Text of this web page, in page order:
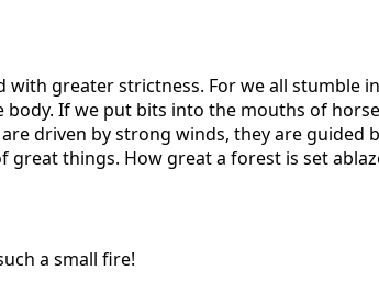
greater strictness. For we all stumble
body. If we put bits into the mouths of
driven by strong winds, they are guided
things. How great a forest is set
a small fire!